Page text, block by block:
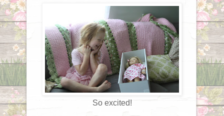
So excited!